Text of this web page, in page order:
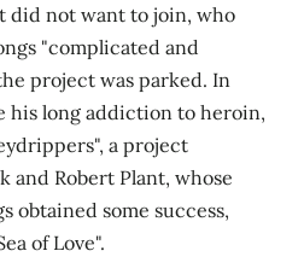
did not want to join, who
"complicated and
project was parked. In
his long addiction to heroin,
a project
and Robert Plant, whose
obtained some success,
of Love".